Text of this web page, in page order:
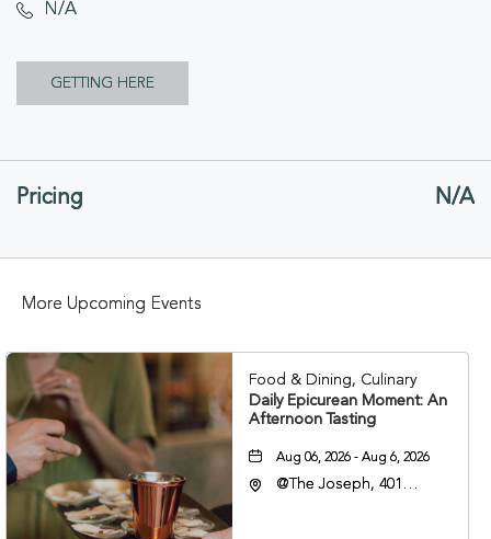
N/A
GETTING HERE
GETTING
Pricing N/A
More Upcoming Events
Food & Dining, Culinary
Daily Epicurean Moment: An
Afternoon Tasting
Aug 06, 2026 - Aug 6, 2026
@The Joseph, 401